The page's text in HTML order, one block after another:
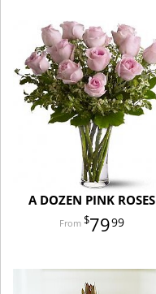
A DOZEN PINK ROSES
7999